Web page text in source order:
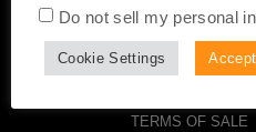
TERMS OF SALE
Do not sell my personal
Cookie Settings Accept